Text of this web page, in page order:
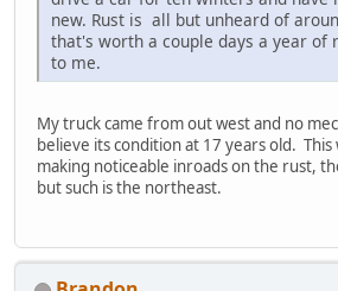
new. Rust is all but unheard of
that's worth a couple days a year of
to me.
My truck came from out west and no
believe its condition at 17 years old.
making noticeable inroads on the rust,
but such is the northeast.